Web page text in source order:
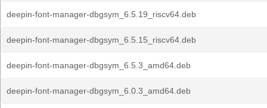
deepin-font-manager-dbgsym_6.5.19_riscv64.deb
deepin-font-manager-dbgsym_6.5.15_riscv64.deb
deepin-font-manager-dbgsym_6.5.3_amd64.deb
deepin-font-manager-dbgsym_6.0.3_amd64.deb